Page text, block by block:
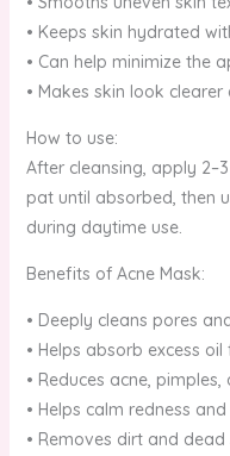
• Keeps skin hydrated
• Can help minimize the
• Makes skin look
How to use:
After cleansing, apply
pat until absorbed, then
during daytime use.
Benefits of Acne Mask:
• Deeply cleans pores
• Helps absorb excess
• Reduces acne,
• Helps calm redness
• Removes dirt and